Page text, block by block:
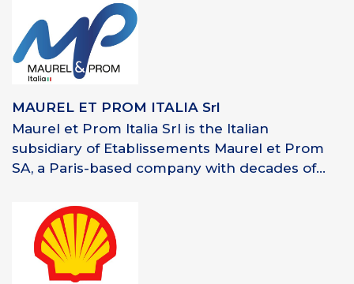
MAUREL ET PROM ITALIA Srl
Maurel et Prom Italia Srl is the Italian
subsidiary of Etablissements Maurel et Prom
SA, a Paris-based company with decades of...